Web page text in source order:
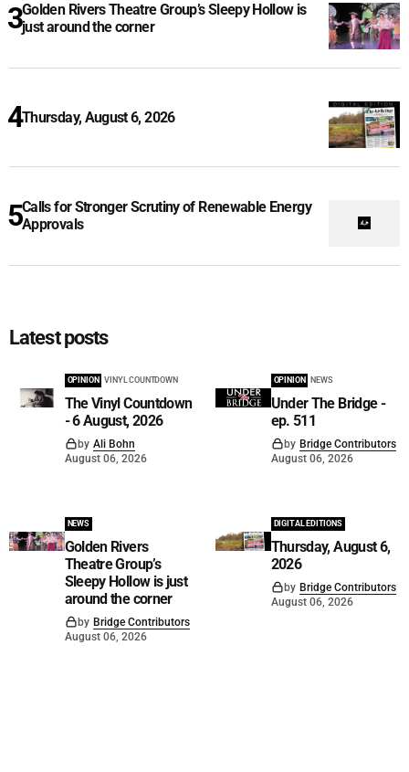
Golden Rivers Theatre Group’s Sleepy Hollow is
just around the corner
Thursday, August 6, 2026
Calls for Stronger Scrutiny of Renewable Energy
Approvals
Latest posts
OPINION VINYL COUNTDOWN
The Vinyl Countdown
- 6 August, 2026
by Ali Bohn
August 06, 2026
OPINION NEWS
Under The Bridge -
ep. 511
by Bridge Contributors
August 06, 2026
NEWS
Golden Rivers
Theatre Group’s
Sleepy Hollow is just
around the corner
by Bridge Contributors
August 06, 2026
DIGITAL EDITIONS
Thursday, August 6,
2026
by Bridge Contributors
August 06, 2026